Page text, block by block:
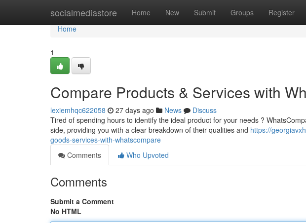
socialmediastore Home New Submit Groups Register
Home
Home
1
Compare Products & Services with
lexiemhqc622058 27 days ago News
Discuss
Tired of spending hours to identify the ideal product for your needs ?
side, providing you with a clear breakdown of their qualities and https://
goods-services-with-whatscompare
Comments
Who Upvoted
Comments
Submit a Comment
No HTML